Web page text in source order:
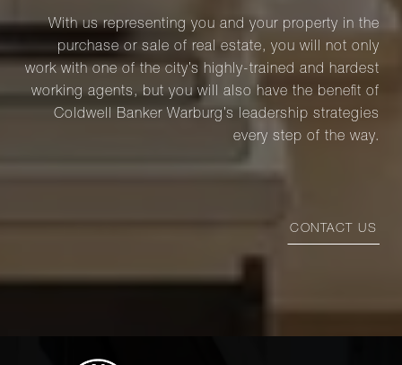
With us representing you and your property in the
purchase or sale of real estate, you will not only
work with one of the city’s highly-trained and hardest
working agents, but you will also have the benefit of
Coldwell Banker Warburg’s leadership strategies
every step of the way.
CONTACT US